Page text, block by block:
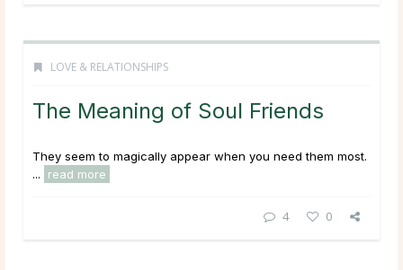
LOVE & RELATIONSHIPS
The Meaning of Soul Friends
They seem to magically appear when you need them most.
...
read more
4 0